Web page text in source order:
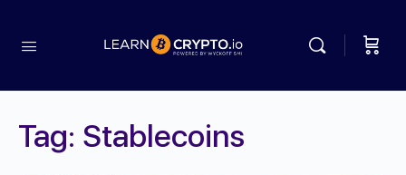
Tag: Stablecoins